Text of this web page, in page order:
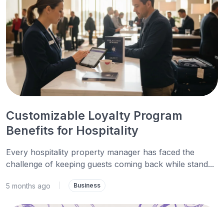
Customizable Loyalty Program
Benefits for Hospitality
Every hospitality property manager has faced the
challenge of keeping guests coming back while stand...
5 months ago Business